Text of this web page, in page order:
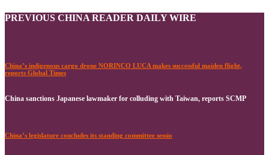
PREVIOUS CHINA READER DAILY WIRE
China’s indigenous cargo drone NORINCO LUCA makes successful maiden flight,
reports Global Times
China sanctions Japanese lawmaker for colluding with Taiwan, reports SCMP
China’s legislature concludes its standing committee sessio